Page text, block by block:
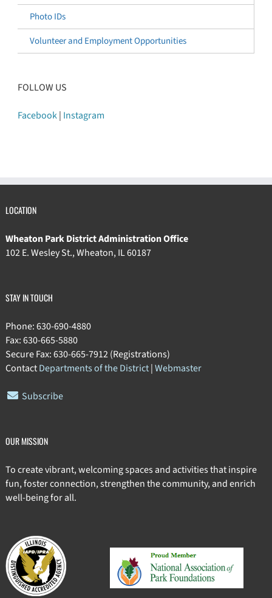
Photo IDs
Volunteer and Employment Opportunities
FOLLOW US
Facebook| Instagram
LOCATION
Wheaton Park District Administration Office
102 E. Wesley St., Wheaton, IL 60187
STAY IN TOUCH
Phone: 630-690-4880
Fax: 630-665-5880
Secure Fax: 630-665-7912 (Registrations)
ContactDepartments of the District|Webmaster
Subscribe
OUR MISSION
To create vibrant, welcoming spaces and activities that inspire
fun, foster connection, strengthen the community, and enrich
well-being for all.